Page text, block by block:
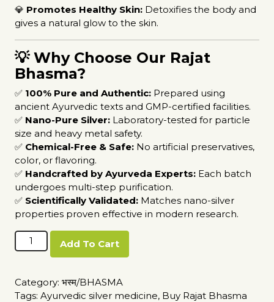
💎 Promotes Healthy Skin: Detoxifies the body and
gives a natural glow to the skin.
💡 Why Choose Our Rajat
Bhasma?
✅ 100% Pure and Authentic: Prepared using
ancient Ayurvedic texts and GMP-certified facilities.
✅ Nano-Pure Silver: Laboratory-tested for particle
size and heavy metal safety.
✅ Chemical-Free & Safe: No artificial preservatives,
color, or flavoring.
✅ Handcrafted by Ayurveda Experts: Each batch
undergoes multi-step purification.
✅ Scientifically Validated: Matches nano-silver
properties proven effective in modern research.
Rajat
Bhasma
Add To Cart
Category: भस्म/BHASMA
Tags: Ayurvedic silver medicine, Buy Rajat Bhasma